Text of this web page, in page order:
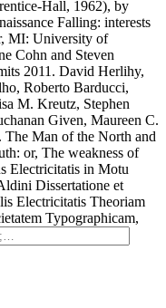
Hall, 1962), by
Falling: interests
MI: University of
Cohn and Steven
2011. David Herlihy,
Roberto Barducci,
M. Kreutz, Stephen
Given, Maureen C.
Man of the North and
or, The weakness of
Electricitatis in Motu
Dissertatione et
Electricitatis Theoriam
Typographicam,